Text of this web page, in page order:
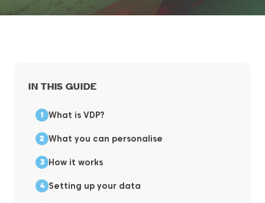
IN THIS GUIDE
What is VDP?
What you can personalise
How it works
Setting up your data